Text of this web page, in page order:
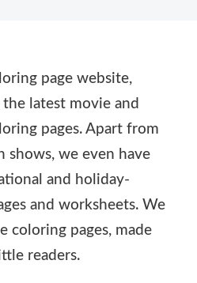
page website,
latest movie and
pages. Apart from
shows, we even have
and holiday-
and worksheets. We
coloring pages, made
readers.